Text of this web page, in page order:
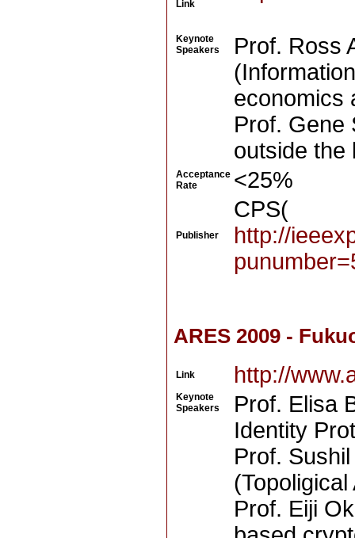
Link
Keynote
Speakers
Prof. Ross
economics
Prof. Gene
outside the
Acceptance
Rate
<25%
Publisher
CPS(
http://
ARES 2009 -
Link http://
Keynote
Speakers
Prof. Elisa
Identity
Prof.
Prof. Eiji